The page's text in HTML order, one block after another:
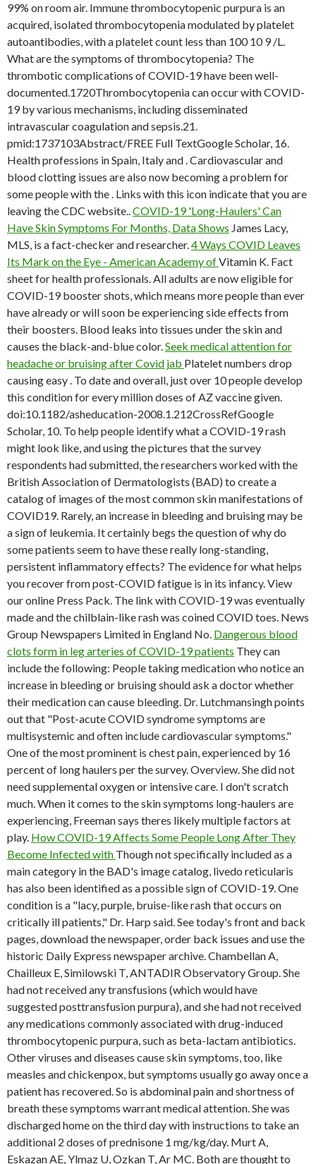
99% on room air. Immune thrombocytopenic purpura is an
acquired, isolated thrombocytopenia modulated by platelet
autoantibodies, with a platelet count less than 100 10 9 /L.
What are the symptoms of thrombocytopenia? The
thrombotic complications of COVID-19 have been well-
documented.1720Thrombocytopenia can occur with COVID-
19 by various mechanisms, including disseminated
intravascular coagulation and sepsis.21.
pmid:1737103Abstract/FREE Full TextGoogle Scholar, 16.
Health professions in Spain, Italy and . Cardiovascular and
blood clotting issues are also now becoming a problem for
some people with the . Links with this icon indicate that you are
leaving the CDC website..COVID-19 'Long-Haulers' Can
Have Skin Symptoms For Months, Data Shows James Lacy,
MLS, is a fact-checker and researcher.4 Ways COVID Leaves
Its Mark on the Eye - American Academy ofVitamin K. Fact
sheet for health professionals. All adults are now eligible for
COVID-19 booster shots, which means more people than ever
have already or will soon be experiencing side effects from
their boosters. Blood leaks into tissues under the skin and
causes the black-and-blue color.Seek medical attention for
headache or bruising after Covid jab Platelet numbers drop
causing easy . To date and overall, just over 10 people develop
this condition for every million doses of AZ vaccine given.
doi:10.1182/asheducation-2008.1.212CrossRefGoogle
Scholar, 10. To help people identify what a COVID-19 rash
might look like, and using the pictures that the survey
respondents had submitted, the researchers worked with the
British Association of Dermatologists (BAD) to create a
catalog of images of the most common skin manifestations of
COVID19. Rarely, an increase in bleeding and bruising may be
a sign of leukemia. It certainly begs the question of why do
some patients seem to have these really long-standing,
persistent inflammatory effects? The evidence for what helps
you recover from post-COVID fatigue is in its infancy. View
our online Press Pack. The link with COVID-19 was eventually
made and the chilblain-like rash was coined COVID toes. News
Group Newspapers Limited in England No. Dangerous blood
clots form in leg arteries of COVID-19 patients They can
include the following: People taking medication who notice an
increase in bleeding or bruising should ask a doctor whether
their medication can cause bleeding. Dr. Lutchmansingh points
out that "Post-acute COVID syndrome symptoms are
multisystemic and often include cardiovascular symptoms."
One of the most prominent is chest pain, experienced by 16
percent of long haulers per the survey. Overview. She did not
need supplemental oxygen or intensive care. I don't scratch
much. When it comes to the skin symptoms long-haulers are
experiencing, Freeman says theres likely multiple factors at
play. How COVID-19 Affects Some People Long After They
Become Infected with Though not specifically included as a
main category in the BAD's image catalog, livedo reticularis
has also been identified as a possible sign of COVID-19. One
condition is a "lacy, purple, bruise-like rash that occurs on
critically ill patients," Dr. Harp said. See today's front and back
pages, download the newspaper, order back issues and use the
historic Daily Express newspaper archive. Chambellan A,
Chailleux E, Similowski T, ANTADIR Observatory Group. She
had not received any transfusions (which would have
suggested posttransfusion purpura), and she had not received
any medications commonly associated with drug-induced
thrombocytopenic purpura, such as beta-lactam antibiotics.
Other viruses and diseases cause skin symptoms, too, like
measles and chickenpox, but symptoms usually go away once a
patient has recovered. So is abdominal pain and shortness of
breath these symptoms warrant medical attention. She was
discharged home on the third day with instructions to take an
additional 2 doses of prednisone 1 mg/kg/day. Murt A,
Eskazan AE, Ylmaz U, Ozkan T, Ar MC. Both are thought to